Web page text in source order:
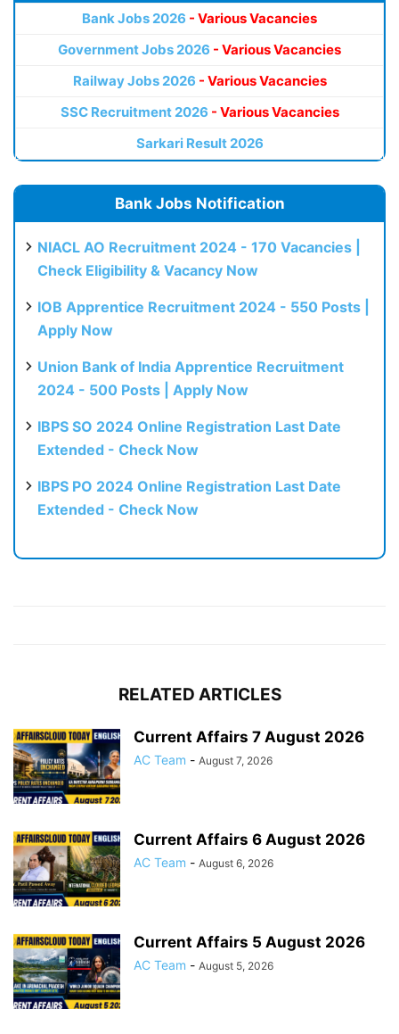
Bank Jobs 2026 - Various Vacancies
Government Jobs 2026 - Various Vacancies
Railway Jobs 2026 - Various Vacancies
SSC Recruitment 2026 - Various Vacancies
Sarkari Result 2026
Bank Jobs Notification
NIACL AO Recruitment 2024 - 170 Vacancies |
Check Eligibility & Vacancy Now
IOB Apprentice Recruitment 2024 - 550 Posts |
Apply Now
Union Bank of India Apprentice Recruitment
2024 - 500 Posts | Apply Now
IBPS SO 2024 Online Registration Last Date
Extended - Check Now
IBPS PO 2024 Online Registration Last Date
Extended - Check Now
RELATED ARTICLES
Current Affairs 7 August 2026
AC Team - August 7, 2026
Current Affairs 6 August 2026
AC Team - August 6, 2026
Current Affairs 5 August 2026
AC Team - August 5, 2026